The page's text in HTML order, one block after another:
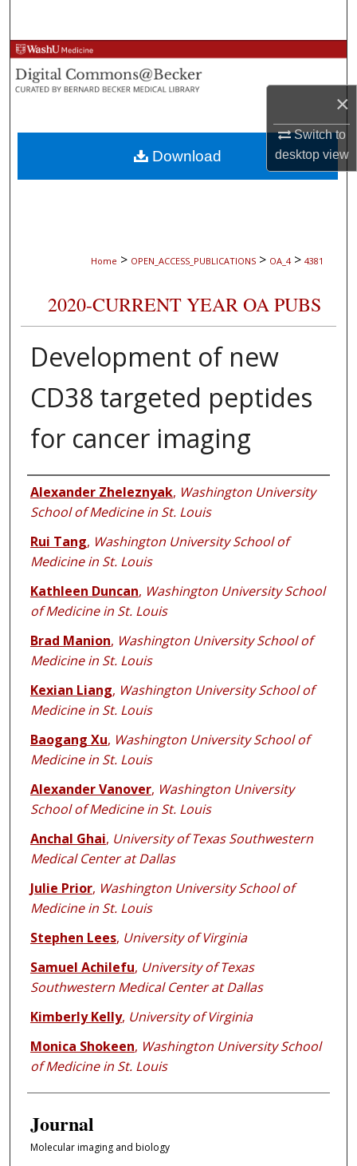
×
Switch to
desktopview
Browse Collections
My Account
About
Digital Commons Network™
Home > OPEN_ACCESS_PUBLICATIONS > OA_4 > 4381
2020-CURRENT YEAR OA PUBS
Development of new
CD38 targeted peptides
for cancer imaging
Authors
Alexander Zheleznyak, Washington University
School of Medicine in St. Louis
Rui Tang, Washington University School of
Medicine in St. Louis
Kathleen Duncan, Washington University School
of Medicine in St. Louis
Brad Manion, Washington University School of
Medicine in St. Louis
Kexian Liang, Washington University School of
Medicine in St. Louis
Baogang Xu, Washington University School of
Medicine in St. Louis
Alexander Vanover, Washington University
School of Medicine in St. Louis
Anchal Ghai, University of Texas Southwestern
Medical Center at Dallas
Julie Prior, Washington University School of
Medicine in St. Louis
Stephen Lees, University of Virginia
Samuel Achilefu, University of Texas
Southwestern Medical Center at Dallas
Kimberly Kelly, University of Virginia
Monica Shokeen, Washington University School
of Medicine in St. Louis
Journal
Molecular imaging and biology
Download